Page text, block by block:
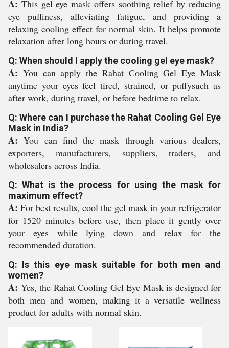
A: This gel eye mask offers soothing relief by reducing
eye puffiness, alleviating fatigue, and providing a
relaxing cooling effect for normal skin. It helps promote
relaxation after long hours or during travel.
Q: When should I apply the cooling gel eye mask?
A: You can apply the Rahat Cooling Gel Eye Mask
anytime your eyes feel tired, strained, or puffysuch as
after work, during travel, or before bedtime to relax.
Q: Where can I purchase the Rahat Cooling Gel Eye
Mask in India?
A: You can find the mask through various dealers,
exporters, manufacturers, suppliers, traders, and
wholesalers across India.
Q: What is the process for using the mask for
maximum effect?
A: For best results, cool the gel mask in your refrigerator
for 1520 minutes before use, then place it gently over
your eyes while lying down and relax for the
recommended duration.
Q: Is this eye mask suitable for both men and
women?
A: Yes, the Rahat Cooling Gel Eye Mask is designed for
both men and women, making it a versatile wellness
product for adults with normal skin.